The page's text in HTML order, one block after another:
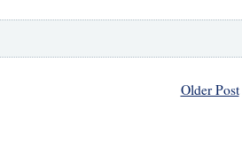
Older Post